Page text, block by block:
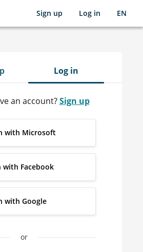
Sign up Log in EN
Log in
an account?Sign up
with Microsoft
with Facebook
with Google
or